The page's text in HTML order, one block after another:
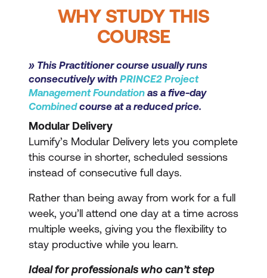
WHY STUDY THIS
COURSE
» This Practitioner course usually runs
consecutively with PRINCE2 Project
Management Foundation as a five-day
Combinedcourse at a reduced price.
Modular Delivery
Lumify’s Modular Delivery lets you complete
this course in shorter, scheduled sessions
instead of consecutive full days.
Rather than being away from work for a full
week, you’ll attend one day at a time across
multiple weeks, giving you the flexibility to
stay productive while you learn.
Ideal for professionals who can’t step